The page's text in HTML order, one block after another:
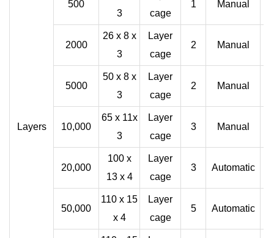
Layers
500
3
cage
1 Manual
2000
26 x 8 x
3
Layer
cage
2 Manual
5000
50 x 8 x
3
Layer
cage
2 Manual
10,000
65 x 11x
3
Layer
cage
3 Manual
20,000
100 x
13 x 4
Layer
cage
3 Automatic
50,000
110 x 15
x 4
Layer
cage
5 Automatic